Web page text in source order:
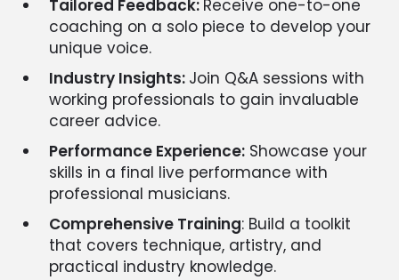
Tailored Feedback: Receive one-to-one
coaching on a solo piece to develop your
unique voice.
Industry Insights: Join Q&A sessions with
working professionals to gain invaluable
career advice.
Performance Experience: Showcase your
skills in a final live performance with
professional musicians.
Comprehensive Training: Build a toolkit
that covers technique, artistry, and
practical industry knowledge.